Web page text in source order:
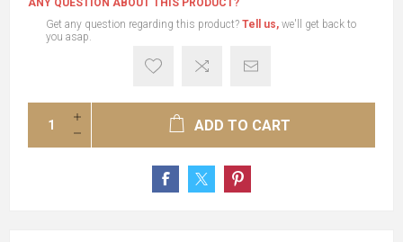
ANY QUESTION ABOUT THIS PRODUCT?
Get any question regarding this product? Tell us, we'll get back to
you asap.
ADD TO CART